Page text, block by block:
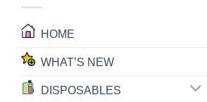
HOME
WHAT’S NEW
DISPOSABLES